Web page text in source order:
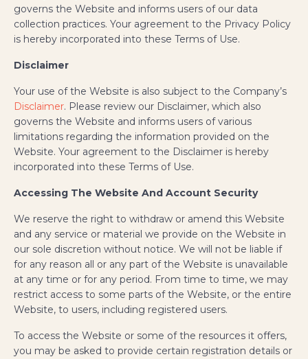
governs the Website and informs users of our data
collection practices. Your agreement to the Privacy Policy
is hereby incorporated into these Terms of Use.
Disclaimer
Your use of the Website is also subject to the Company’s
Disclaimer. Please review our Disclaimer, which also
governs the Website and informs users of various
limitations regarding the information provided on the
Website. Your agreement to the Disclaimer is hereby
incorporated into these Terms of Use.
Accessing The Website And Account Security
We reserve the right to withdraw or amend this Website
and any service or material we provide on the Website in
our sole discretion without notice. We will not be liable if
for any reason all or any part of the Website is unavailable
at any time or for any period. From time to time, we may
restrict access to some parts of the Website, or the entire
Website, to users, including registered users.
To access the Website or some of the resources it offers,
you may be asked to provide certain registration details or